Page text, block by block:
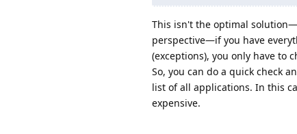
This isn't the optimal
perspective—if you have
(exceptions), you only have to
So, you can do a quick check
list of all applications. In this
expensive.